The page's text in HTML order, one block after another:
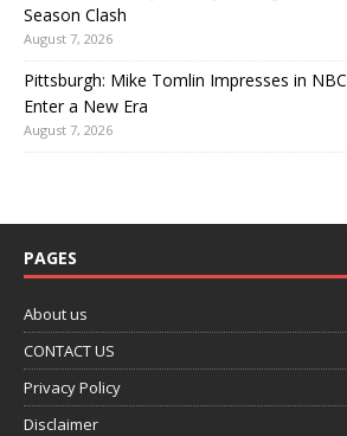
Season Clash
August 7, 2026
Pittsburgh: Mike Tomlin Impresses in
Enter a New Era
August 7, 2026
PAGES
About us
CONTACT US
Privacy Policy
Disclaimer